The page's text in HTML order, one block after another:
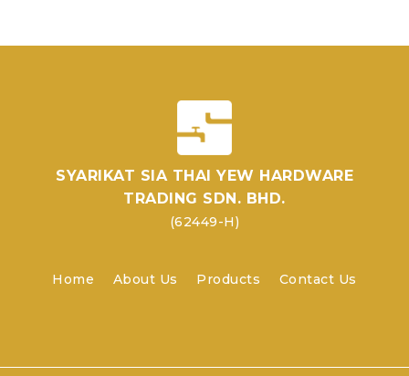
SYARIKAT SIA THAI YEW HARDWARE
TRADING SDN. BHD.
(62449-H)
Home About Us Products Contact Us